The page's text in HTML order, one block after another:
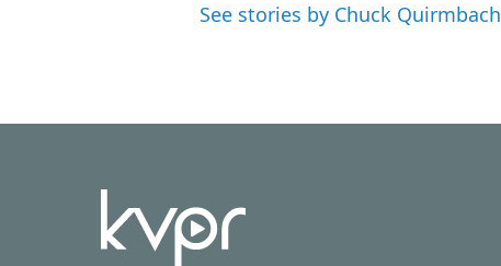
See stories by Chuck Quirmbach